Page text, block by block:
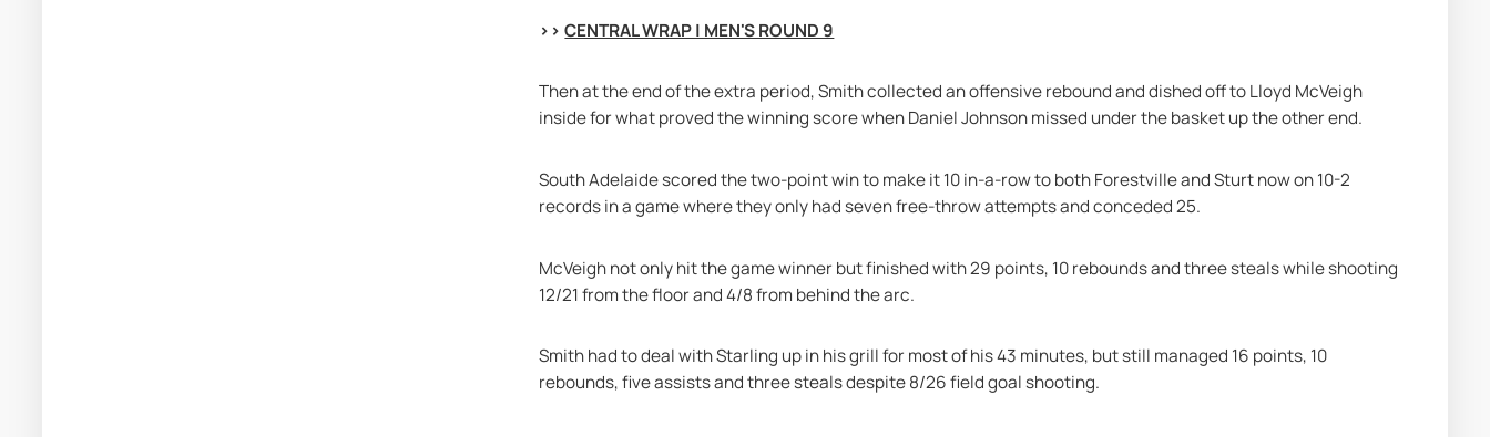
>> CENTRAL WRAP | MEN'S ROUND 9
Then at the end of the extra period, Smith collected an offensive rebound and dished off to Lloyd McVeigh
inside for what proved the winning score when Daniel Johnson missed under the basket up the other end.
South Adelaide scored the two-point win to make it 10 in-a-row to both Forestville and Sturt now on 10-2
records in a game where they only had seven free-throw attempts and conceded 25.
McVeigh not only hit the game winner but finished with 29 points, 10 rebounds and three steals while shooting
12/21 from the floor and 4/8 from behind the arc.
Smith had to deal with Starling up in his grill for most of his 43 minutes, but still managed 16 points, 10
rebounds, five assists and three steals despite 8/26 field goal shooting.